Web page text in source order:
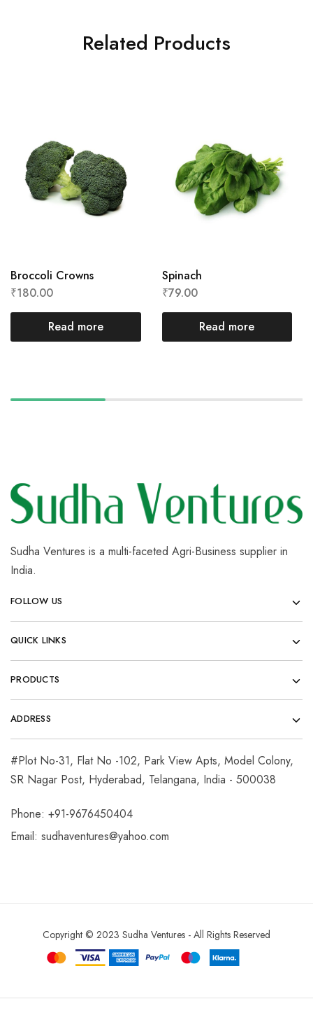
Related Products
Broccoli Crowns
₹180.00
Read more
Spinach
₹79.00
Read more
Sudha Ventures is a multi-faceted Agri-Business supplier in
India.
FOLLOW US
QUICK LINKS
PRODUCTS
ADDRESS
#Plot No-31, Flat No -102, Park View Apts, Model Colony,
SR Nagar Post, Hyderabad, Telangana, India - 500038
Phone: +91-9676450404
Email: sudhaventures@yahoo.com
Copyright © 2023 Sudha Ventures - All Rights Reserved